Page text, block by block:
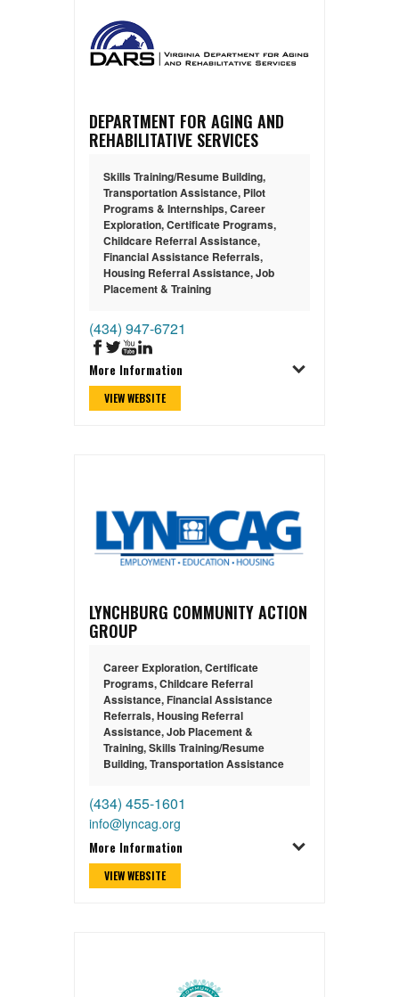
DEPARTMENT FOR AGING AND
REHABILITATIVE SERVICES
Skills Training/Resume Building,
Transportation Assistance, Pilot
Programs & Internships,Career
Exploration,Certificate Programs,
Childcare Referral Assistance,
Financial Assistance Referrals,
Housing Referral Assistance,Job
Placement & Training
(434) 947-6721
More Information
VIEW WEBSITE
LYNCHBURG COMMUNITY ACTION
GROUP
Career Exploration,Certificate
Programs,Childcare Referral
Assistance,Financial Assistance
Referrals,Housing Referral
Assistance,Job Placement &
Training,Skills Training/Resume
Building,Transportation Assistance
(434) 455-1601
info@lyncag.org
More Information
VIEW WEBSITE